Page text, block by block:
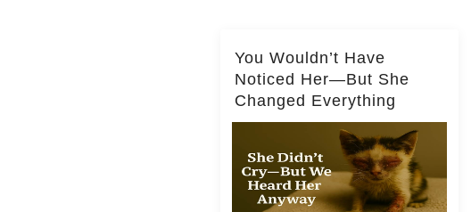
You Wouldn’t Have
Noticed Her—But She
Changed Everything